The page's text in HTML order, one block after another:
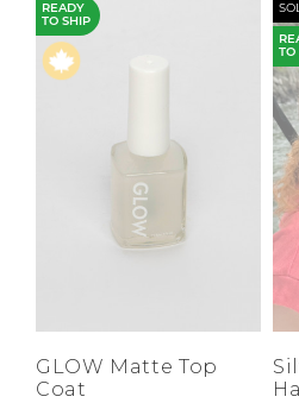
READY
TO SHIP
GLOW Matte Top
Coat
TO